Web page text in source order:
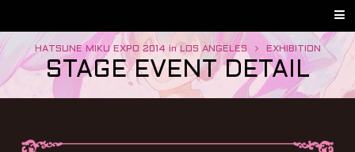
HATSUNE MIKU EXPO 2014 in LOS ANGELES EXHIBITION
STAGE EVENT DETAIL